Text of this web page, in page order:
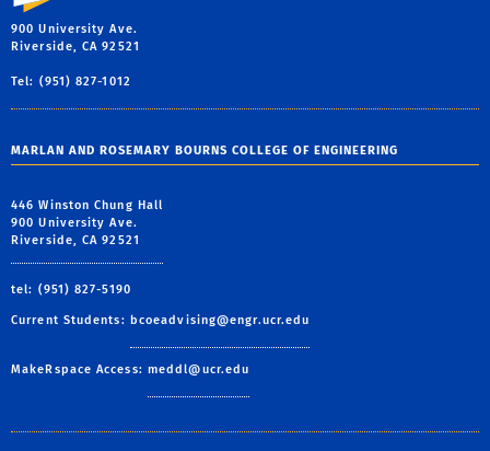
900 University Ave.
Riverside, CA 92521
Tel: (951) 827-1012
MARLAN AND ROSEMARY BOURNS COLLEGE OF ENGINEERING
446 Winston Chung Hall
900 University Ave.
Riverside, CA 92521
tel: (951) 827-5190
Current Students: bcoeadvising@engr.ucr.edu
MakeRspace Access: meddl@ucr.edu